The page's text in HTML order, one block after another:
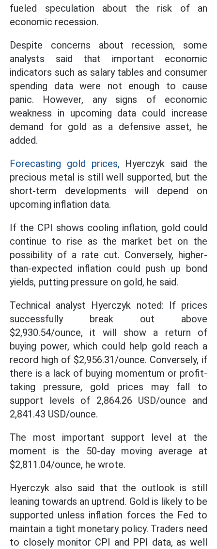
fueled speculation about the risk of an
economic recession.
Despite concerns about recession, some
analysts said that important economic
indicators such as salary tables and consumer
spending data were not enough to cause
panic. However, any signs of economic
weakness in upcoming data could increase
demand for gold as a defensive asset, he
added.
Forecasting gold prices, Hyerczyk said the
precious metal is still well supported, but the
short-term developments will depend on
upcoming inflation data.
If the CPI shows cooling inflation, gold could
continue to rise as the market bet on the
possibility of a rate cut. Conversely, higher-
than-expected inflation could push up bond
yields, putting pressure on gold, he said.
Technical analyst Hyerczyk noted: If prices
successfully break out above
$2,930.54/ounce, it will show a return of
buying power, which could help gold reach a
record high of $2,956.31/ounce. Conversely, if
there is a lack of buying momentum or profit-
taking pressure, gold prices may fall to
support levels of 2,864.26 USD/ounce and
2,841.43 USD/ounce.
The most important support level at the
moment is the 50-day moving average at
$2,811.04/ounce, he wrote.
Hyerczyk also said that the outlook is still
leaning towards an uptrend. Gold is likely to be
supported unless inflation forces the Fed to
maintain a tight monetary policy. Traders need
to closely monitor CPI and PPI data, as well